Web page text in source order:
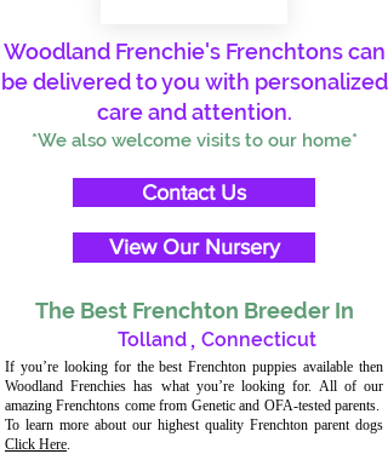
Woodland Frenchie's Frenchtons can
be delivered to you with personalized
care and attention.
*We also welcome visits to our home*
Contact Us
View Our Nursery
The Best Frenchton Breeder In
Tolland , Connecticut
If you’re looking for the best Frenchton puppies available then
Woodland Frenchies has what you’re looking for. All of our
amazing Frenchtons come from Genetic and OFA-tested parents.
To learn more about our highest quality Frenchton parent dogs
Click Here.